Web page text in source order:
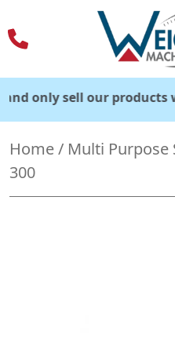
to
content
sell our products
Home/ Multi Purpose
300